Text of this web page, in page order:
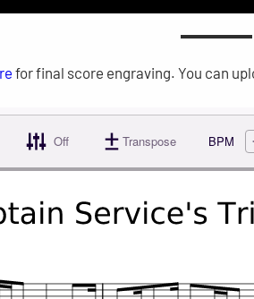
for final score engraving. You can